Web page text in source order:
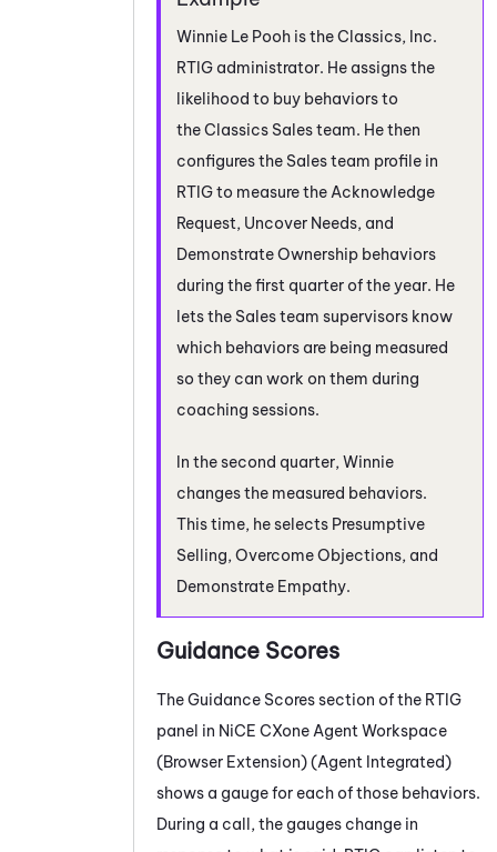
Winnie Le Pooh is the Classics, Inc.
RTIG administrator. He assigns the
likelihood to buy behaviors to
the Classics Sales team. He then
configures the Sales team profile in
RTIGto measure the Acknowledge
Request, Uncover Needs, and
Demonstrate Ownership behaviors
during the first quarter of the year. He
lets the Sales team supervisors know
which behaviors are being measured
so they can work on them during
coaching sessions.
In the second quarter, Winnie
changes the measured behaviors.
This time, he selects Presumptive
Selling, Overcome Objections, and
Demonstrate Empathy.
Guidance Scores
The Guidance Scores section of the RTIG
panel in NiCE CXone Agent Workspace
(Browser Extension) (Agent Integrated)
shows a gauge for each of those behaviors.
During a call, the gauges change in